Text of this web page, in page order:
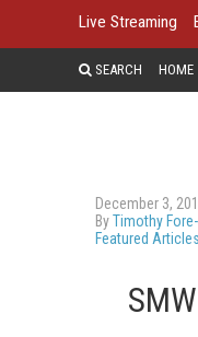
Live Streaming
SEARCH HOME
December 3,
ByTimothy
Featured Articles